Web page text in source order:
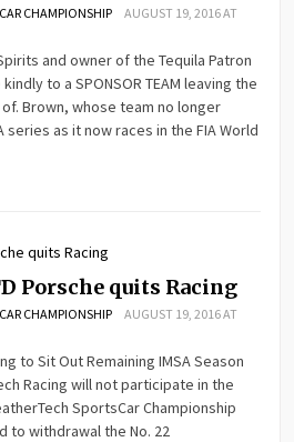
CHAMPIONSHIP
AUGUST 19, 2016 AT
and owner of the Tequila Patron
to a SPONSOR TEAM leaving the
Brown, whose team no longer
series as it now races in the FIA World
Porsche quits Racing
CHAMPIONSHIP
AUGUST 19, 2016 AT
to Sit Out Remaining IMSA Season
Racing will not participate in the
SportsCar Championship
to withdrawal the No. 22